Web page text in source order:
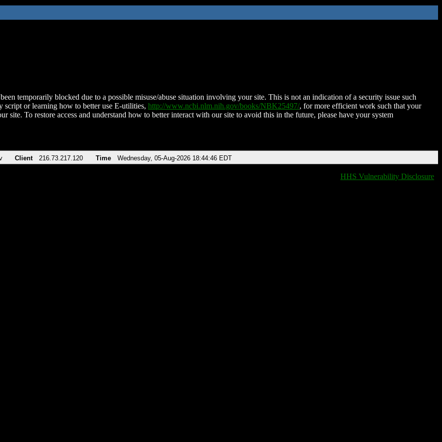
temporarily blocked due to a possible misuse/abuse situation involving your site. This is not an indication of a security issue such
script or learning how to better use E-utilities, http://www.ncbi.nlm.nih.gov/books/NBK25497/, for more efficient work such that your
site. To restore access and understand how to better interact with our site to avoid this in the future, please have your system
Client 216.73.217.120 Time Wednesday, 05-Aug-2026 18:44:46 EDT
HHS Vulnerability Disclosure